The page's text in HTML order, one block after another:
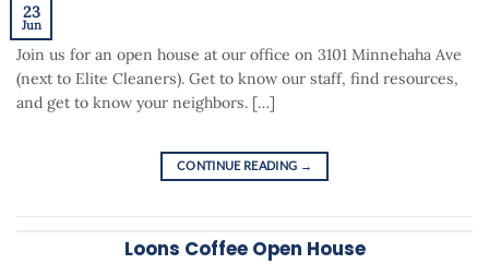
23
Jun
Join us for an open house at our office on 3101 Minnehaha Ave
(next to Elite Cleaners). Get to know our staff, find resources,
and get to know your neighbors. […]
CONTINUE READING →
Loons Coffee Open House